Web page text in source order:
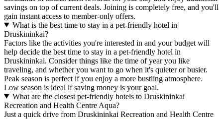
savings on top of current deals. Joining is completely free, and you'll
gain instant access to member-only offers.
What is the best time to stay in a pet-friendly hotel in
Druskininkai?
Factors like the activities you're interested in and your budget will
help decide the best time to stay in a pet-friendly hotel in
Druskininkai. Consider things like the time of year you like
traveling, and whether you want to go when it's quieter or busier.
Peak season is perfect if you enjoy a more bustling atmosphere.
Low season is ideal if saving money is your goal.
What are the closest pet-friendly hotels to Druskininkai
Recreation and Health Centre Aqua?
Just a quick drive from Druskininkai Recreation and Health Centre